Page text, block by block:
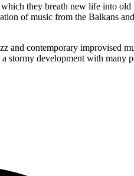
they breath new life into
of music from the Balkans
and contemporary improvised
development with many